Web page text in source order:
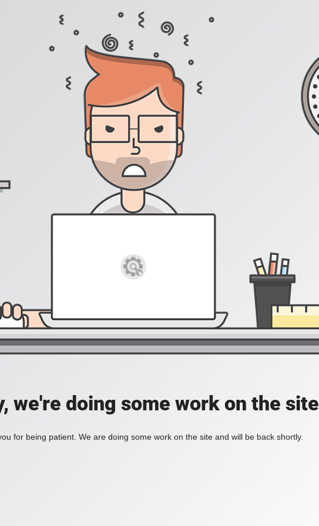
we're doing some work on the site
for being patient. We are doing some work on the site and will be back shortly.